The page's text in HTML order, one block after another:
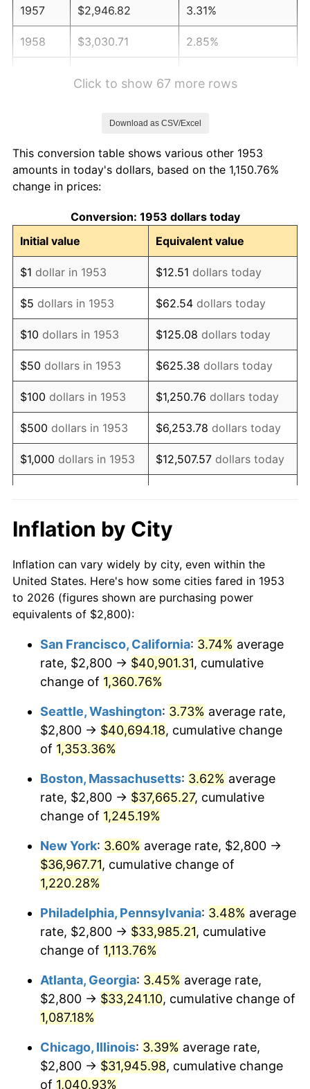
1957 $2,946.82 3.31%
1958 $3,030.71 2.85%
1962 $3,167.04 1.00%
1963
1964 $3,250.94 1.31%
1965 $3,303.37 1.61%
1966 $3,397.75 2.86%
1967 $3,502.62 3.09%
1968 $3,649.44 4.19%
1969 $3,848.69 5.46%
1970 $4,068.91 5.72%
1971 $4,247.19 4.38%
1972 $4,383.52 3.21%
1974 $5,170.04
1975 $5,641.95 9.13%
1976 $5,967.04 5.76%
1978 $6,837.45 7.59%
1980 $8,641.20 13.50%
1981 $9,532.58
$10,119.85 6.16%
1983 $10,444.94
1984 $10,895.88 4.32%
1985 $11,283.90
1986 $11,493.63 1.86%
1987 $11,913.11
1988 $12,405.99 4.14%
1989 $13,003.75 4.82%
1991 $14,283.15 4.21%
Click to show 67 more rows
Download as CSV/Excel
This conversion table shows various other 1953
amounts in today's dollars, based on the 1,150.76%
change in prices:
Conversion: 1953 dollars today
Initial value
Equivalent value
$1 dollar in 1953 $12.51 dollars today
$5 dollars in 1953 $62.54 dollars today
$10 dollars in 1953 $125.08 dollars today
$50 dollars in 1953 $625.38 dollars today
$100 dollars in 1953 $1,250.76 dollars today
$500 dollars in 1953 $6,253.78 dollars today
$1,000 dollars in 1953 $12,507.57 dollars today
$10,000 dollars in
1953
$125,075.66
today
$50,000dollars in
1953
$625,378.28dollars
today
$100,000 dollars in
$500,000dollars in
1953
$6,253,782.77dollars
today
$1,000,000dollars in
1953
$12,507,565.54dollars
today
Inflation by City
Inflation can vary widely by city, even within the
United States. Here's how some cities fared in 1953
to 2026 (figures shown are purchasing power
equivalents of $2,800):
San Francisco, California: 3.74% average
rate, $2,800 → $40,901.31, cumulative
change of 1,360.76%
Seattle, Washington: 3.73% average rate,
$2,800 → $40,694.18, cumulative change
of 1,353.36%
Boston, Massachusetts: 3.62% average
rate, $2,800 → $37,665.27, cumulative
change of 1,245.19%
New York: 3.60% average rate, $2,800 →
$36,967.71, cumulative change of
1,220.28%
Philadelphia, Pennsylvania: 3.48% average
rate, $2,800 → $33,985.21, cumulative
change of 1,113.76%
Atlanta, Georgia: 3.45% average rate,
$2,800 → $33,241.10, cumulative change of
1,087.18%
Chicago, Illinois: 3.39% average rate,
$2,800 → $31,945.98, cumulative change
of 1,040.93%